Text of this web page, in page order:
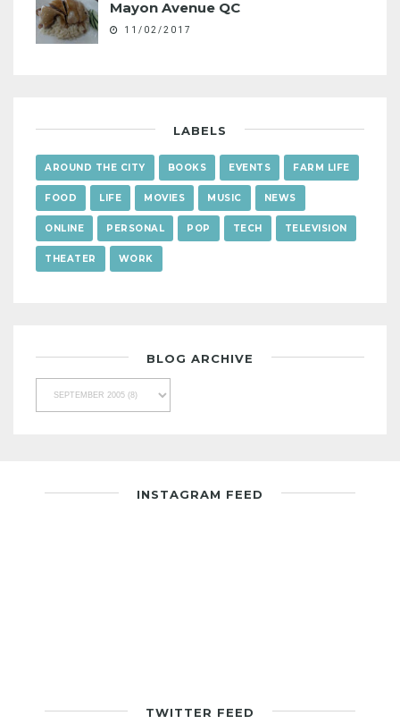
Mayon Avenue QC
11/02/2017
LABELS
AROUND THE CITY BOOKS EVENTS FARM LIFE
FOOD LIFE MOVIES MUSIC NEWS
ONLINE PERSONAL POP TECH TELEVISION
THEATER WORK
BLOG ARCHIVE
INSTAGRAM FEED
TWITTER FEED